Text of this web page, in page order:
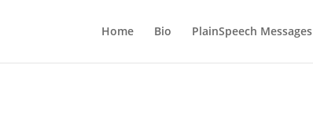
Home Bio PlainSpeech Messages